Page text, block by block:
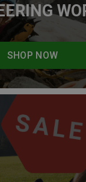
SHOP NOW